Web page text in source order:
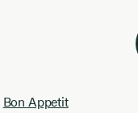
Bon Appetit